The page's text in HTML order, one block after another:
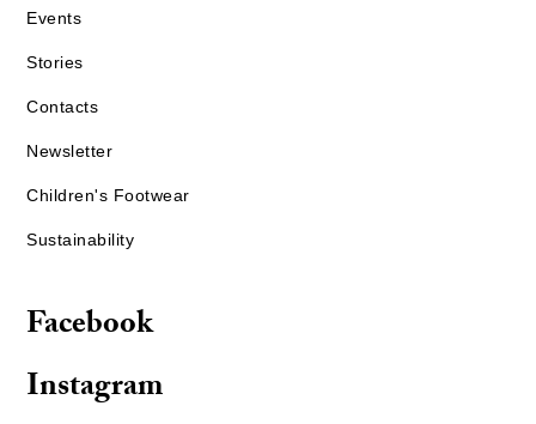
Events
Stories
Contacts
Newsletter
Children's Footwear
Sustainability
Facebook
Instagram